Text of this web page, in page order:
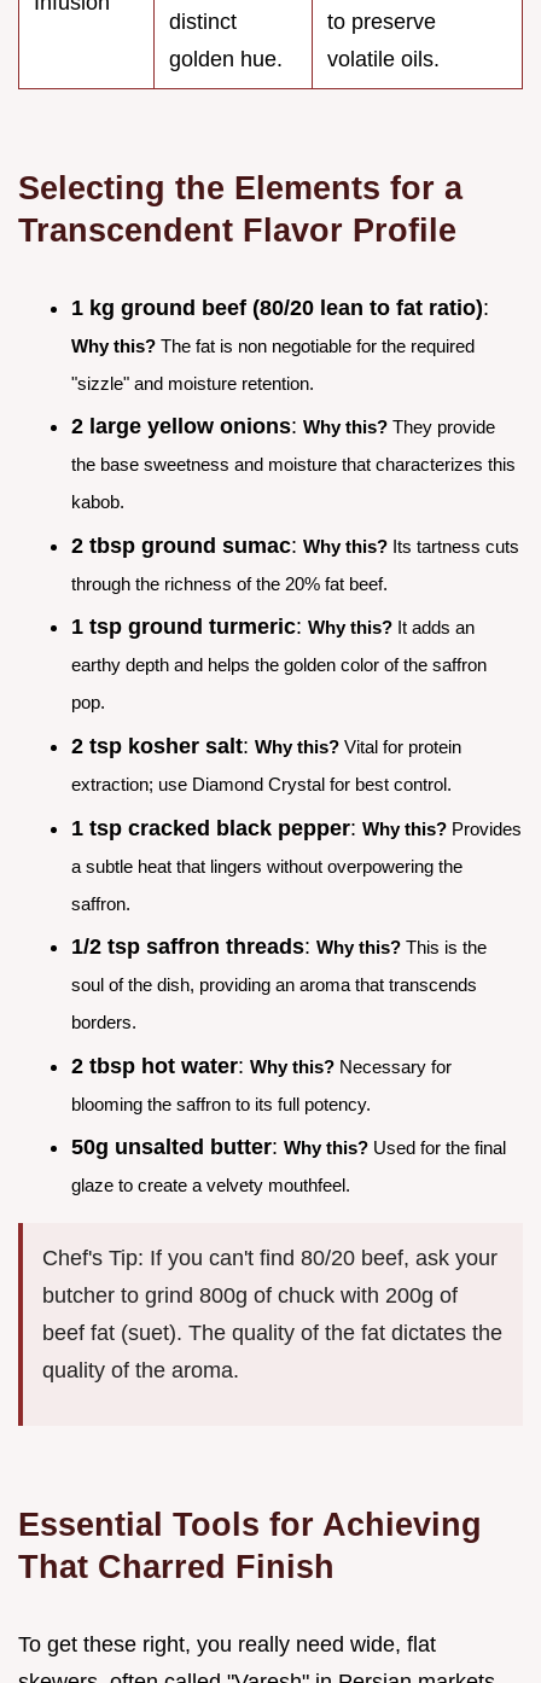
distinct
golden hue.
to preserve
volatile oils.
Selecting the Elements for a
Transcendent Flavor Profile
1 kg ground beef (80/20 lean to fat ratio):
Why this? The fat is non negotiable for the required
"sizzle" and moisture retention.
2 large yellow onions: Why this? They provide
the base sweetness and moisture that characterizes this
kabob.
2 tbsp ground sumac: Why this? Its tartness cuts
through the richness of the 20% fat beef.
1 tsp ground turmeric: Why this? It adds an
earthy depth and helps the golden color of the saffron
pop.
2 tsp kosher salt: Why this? Vital for protein
extraction; use Diamond Crystal for best control.
1 tsp cracked black pepper: Why this? Provides
a subtle heat that lingers without overpowering the
saffron.
1/2 tsp saffron threads: Why this? This is the
soul of the dish, providing an aroma that transcends
borders.
2 tbsp hot water: Why this? Necessary for
blooming the saffron to its full potency.
50g unsalted butter: Why this? Used for the final
glaze to create a velvety mouthfeel.
Chef's Tip: If you can't find 80/20 beef, ask your
butcher to grind 800g of chuck with 200g of
beef fat (suet). The quality of the fat dictates the
quality of the aroma.
Essential Tools for Achieving
That Charred Finish
To get these right, you really need wide, flat